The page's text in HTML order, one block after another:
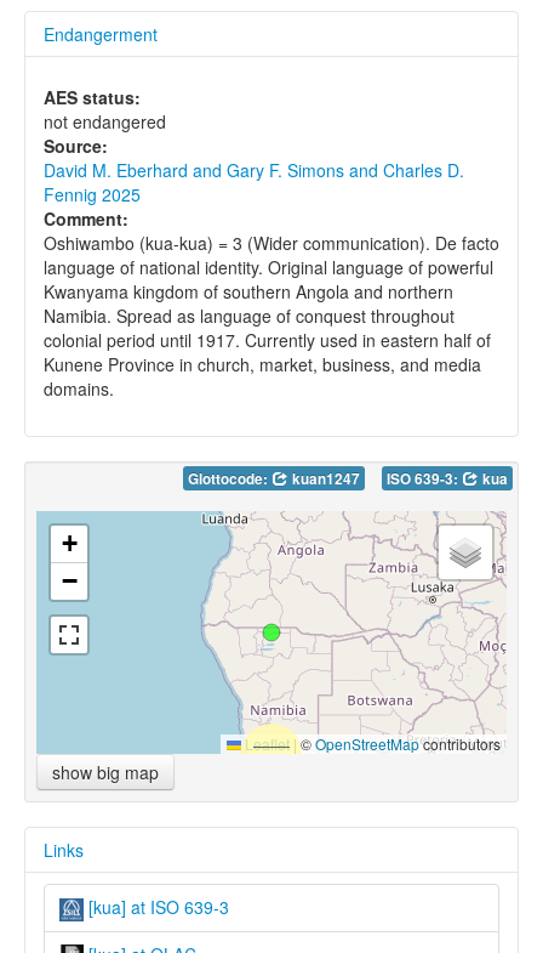
Endangerment
AES status:
not endangered
Source:
David M. Eberhard and Gary F. Simons and Charles D.
Fennig 2025
Comment:
Oshiwambo (kua-kua) = 3 (Wider communication). De facto
language of national identity. Original language of powerful
Kwanyama kingdom of southern Angola and northern
Namibia. Spread as language of conquest throughout
colonial period until 1917. Currently used in eastern half of
Kunene Province in church, market, business, and media
domains.
Glottocode: kuan1247 ISO 639-3: kua
+
−
Leaflet |©OpenStreetMapcontributors
show big map
Links
[kua] at ISO 639-3